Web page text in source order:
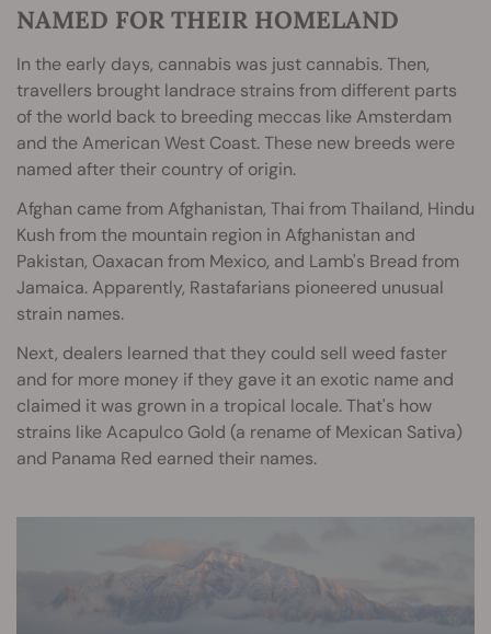
NAMED FOR THEIR HOMELAND
In the early days, cannabis was just cannabis. Then,
travellers brought landrace strains from different parts
of the world back to breeding meccas like Amsterdam
and the American West Coast. These new breeds were
named after their country of origin.
Afghan came from Afghanistan, Thai from Thailand, Hindu
Kush from the mountain region in Afghanistan and
Pakistan, Oaxacan from Mexico, and Lamb's Bread from
Jamaica. Apparently, Rastafarians pioneered unusual
strain names.
Next, dealers learned that they could sell weed faster
and for more money if they gave it an exotic name and
claimed it was grown in a tropical locale. That's how
strains like Acapulco Gold (a rename of Mexican Sativa)
and Panama Red earned their names.